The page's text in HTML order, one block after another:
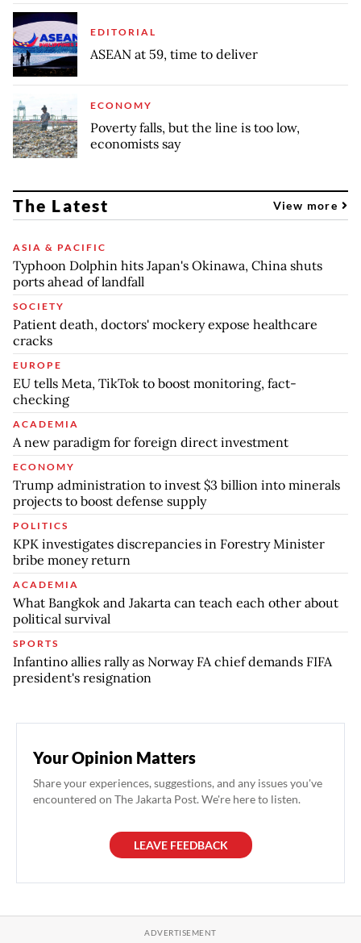
EDITORIAL
ASEAN at 59, time to deliver
ECONOMY
Poverty falls, but the line is too low,
economists say
The Latest View more
ASIA & PACIFIC
Typhoon Dolphin hits Japan's Okinawa, China shuts
ports ahead of landfall
SOCIETY
Patient death, doctors' mockery expose healthcare
cracks
EUROPE
EU tells Meta, TikTok to boost monitoring, fact-
checking
ACADEMIA
A new paradigm for foreign direct investment
ECONOMY
Trump administration to invest $3 billion into minerals
projects to boost defense supply
POLITICS
KPK investigates discrepancies in Forestry Minister
bribe money return
ACADEMIA
What Bangkok and Jakarta can teach each other about
political survival
SPORTS
Infantino allies rally as Norway FA chief demands FIFA
president's resignation
Your Opinion Matters
Share your experiences, suggestions, and any issues you've
encountered on The Jakarta Post. We're here to listen.
LEAVE FEEDBACK